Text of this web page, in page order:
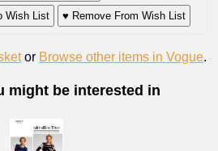
Wish List ♥ Remove From Wish List
or Browse other items in Vogue.
might be interested in